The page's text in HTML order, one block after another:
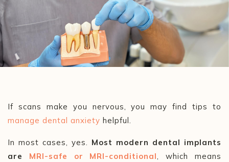
If scans make you nervous, you may find tips to
manage dental anxiety helpful.
In most cases, yes. Most modern dental implants
are MRI-safe or MRI-conditional, which means